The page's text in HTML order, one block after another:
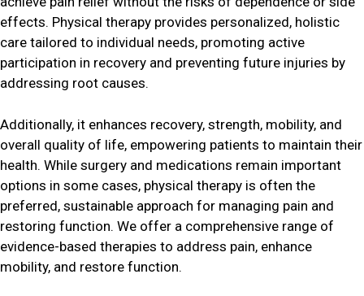
effects. Physical therapy provides personalized, holistic
care tailored to individual needs, promoting active
participation in recovery and preventing future injuries by
addressing root causes.
Additionally, it enhances recovery, strength, mobility, and
overall quality of life, empowering patients to maintain their
health. While surgery and medications remain important
options in some cases, physical therapy is often the
preferred, sustainable approach for managing pain and
restoring function. We offer a comprehensive range of
evidence-based therapies to address pain, enhance
mobility, and restore function.